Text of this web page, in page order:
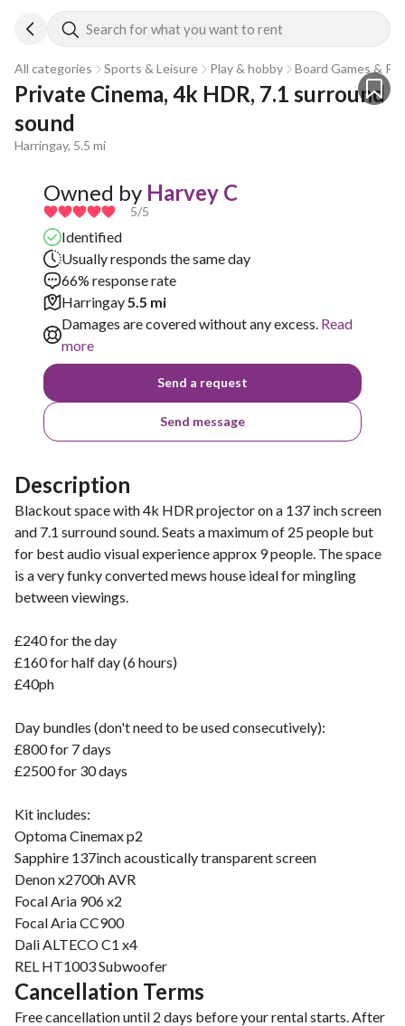
Search for what you want to rent
All categories Sports & Leisure Play & hobby Board Games &
Private Cinema, 4k HDR, 7.1 surround
sound
Harringay, 5.5 mi
Owned by Harvey C
5/5
Identified
Usually responds the same day
66% response rate
Harringay5.5 mi
Damages are covered without any excess. Read
more
Send a request
Send message
Description
Blackout space with 4k HDR projector on a 137 inch screen
and 7.1 surround sound. Seats a maximum of 25 people but
for best audio visual experience approx 9 people. The space
is a very funky converted mews house ideal for mingling
between viewings.
£240 for the day
£160 for half day (6 hours)
£40ph
Day bundles (don't need to be used consecutively):
£800 for 7 days
£2500 for 30 days
Kit includes:
Optoma Cinemax p2
Sapphire 137inch acoustically transparent screen
Denon x2700h AVR
Focal Aria 906 x2
Focal Aria CC900
Dali ALTECO C1 x4
Cancellation Terms
Free cancellation until 2 days before your rental starts. After